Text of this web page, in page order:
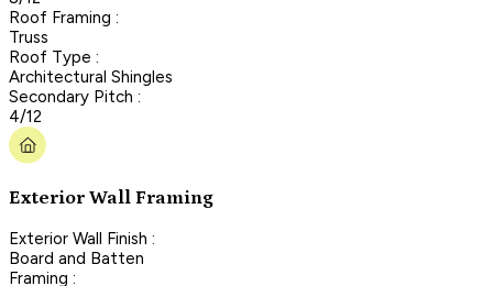
Roof Framing :
Truss
Roof Type :
Architectural Shingles
Secondary Pitch :
4/12
Exterior Wall Framing
Exterior Wall Finish :
Board and Batten
Framing :